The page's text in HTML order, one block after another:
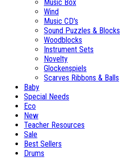
Music Box
Wind
Music CD's
Sound Puzzles & Blocks
Woodblocks
Instrument Sets
Novelty
Glockenspiels
Scarves Ribbons & Balls
Baby
Special Needs
Eco
New
Teacher Resources
Sale
Best Sellers
Drums